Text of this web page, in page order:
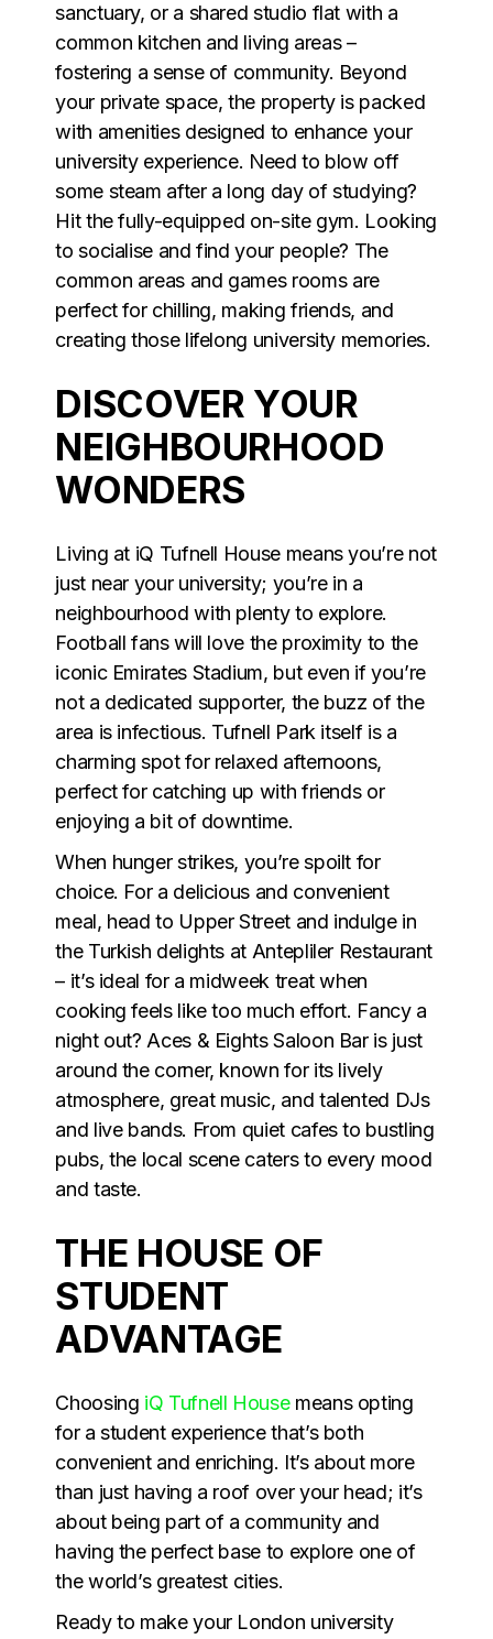
sanctuary, or a shared studio flat with a
common kitchen and living areas –
fostering a sense of community. Beyond
your private space, the property is packed
with amenities designed to enhance your
university experience. Need to blow off
some steam after a long day of studying?
Hit the fully-equipped on-site gym. Looking
to socialise and find your people? The
common areas and games rooms are
perfect for chilling, making friends, and
creating those lifelong university memories.
DISCOVER YOUR
NEIGHBOURHOOD
WONDERS
Living at iQ Tufnell House means you’re not
just near your university; you’re in a
neighbourhood with plenty to explore.
Football fans will love the proximity to the
iconic Emirates Stadium, but even if you’re
not a dedicated supporter, the buzz of the
area is infectious. Tufnell Park itself is a
charming spot for relaxed afternoons,
perfect for catching up with friends or
enjoying a bit of downtime.
When hunger strikes, you’re spoilt for
choice. For a delicious and convenient
meal, head to Upper Street and indulge in
the Turkish delights at Antepliler Restaurant
– it’s ideal for a midweek treat when
cooking feels like too much effort. Fancy a
night out? Aces & Eights Saloon Bar is just
around the corner, known for its lively
atmosphere, great music, and talented DJs
and live bands. From quiet cafes to bustling
pubs, the local scene caters to every mood
and taste.
THE HOUSE OF
STUDENT
ADVANTAGE
Choosing iQ Tufnell Housemeans opting
for a student experience that’s both
convenient and enriching. It’s about more
than just having a roof over your head; it’s
about being part of a community and
having the perfect base to explore one of
the world’s greatest cities.
Ready to make your London university